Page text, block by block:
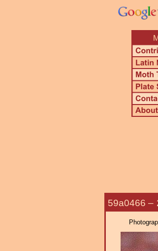
59a0466 –